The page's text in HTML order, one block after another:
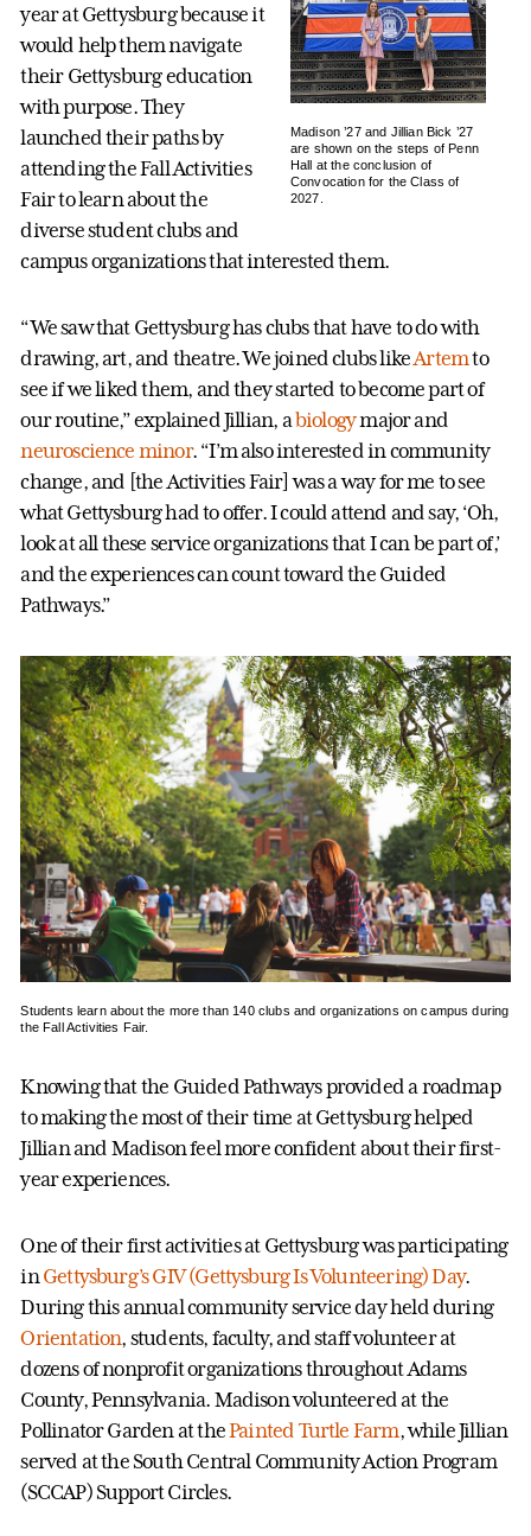
Madison ’27 and Jillian Bick ’27
are shown on the steps of Penn
Hall at the conclusion of
Convocation for the Class of
2027.
year at Gettysburg because it
would help them navigate
their Gettysburg education
with purpose. They
launched their paths by
attending the Fall Activities
Fair to learn about the
diverse student clubs and
campus organizations that interested them.
“We saw that Gettysburg has clubs that have to do with
drawing, art, and theatre. We joined clubs likeArtemto
see if we liked them, and they started to become part of
our routine,” explained Jillian, abiologymajor and
neuroscience minor. “I’m also interested in community
change, and [the Activities Fair] was a way for me to see
what Gettysburg had to offer. I could attend and say, ‘Oh,
look at all these service organizations that I can be part of,’
and the experiences can count toward the Guided
Pathways.”
Students learn about the more than 140 clubs and organizations on campus during
the Fall Activities Fair.
Knowing that the Guided Pathways provided a roadmap
to making the most of their time at Gettysburg helped
Jillian and Madison feel more confident about their first-
year experiences.
One of their first activities at Gettysburg was participating
inGettysburg’s GIV (Gettysburg Is Volunteering) Day.
During this annual community service day held during
Orientation, students, faculty, and staff volunteer at
dozens of nonprofit organizations throughout Adams
County, Pennsylvania. Madison volunteered at the
Pollinator Garden at thePainted Turtle Farm, while Jillian
served at the South Central Community Action Program
(SCCAP) Support Circles.